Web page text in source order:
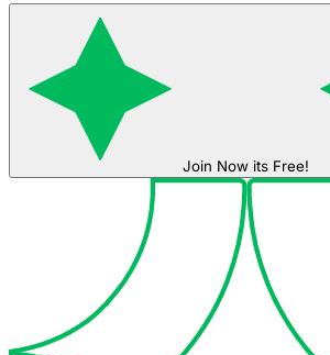
Join Now its Free!